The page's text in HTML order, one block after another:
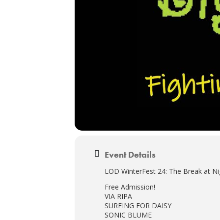
Event Details
LOD WinterFest 24: The Break at
Free Admission!
VIA RIPA
SURFING FOR DAISY
SONIC BLUME